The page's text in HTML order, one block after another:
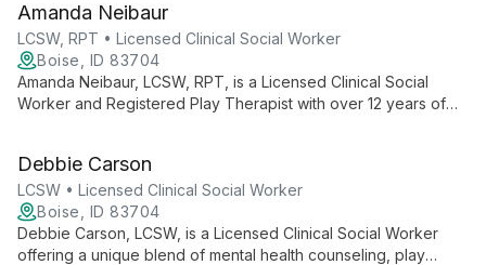
treatment, Steven uses evidence-based techniques to
provide personalized, holistic care for adults, teens, children,
and families.
Amanda Neibaur
LCSW, RPT • Licensed Clinical Social Worker
Boise, ID 83704
Amanda Neibaur, LCSW, RPT, is a Licensed Clinical Social
Worker and Registered Play Therapist with over 12 years of
compassionate, collaborative care for children, teens, adults,
and families.
Debbie Carson
LCSW • Licensed Clinical Social Worker
Boise, ID 83704
Debbie Carson, LCSW, is a Licensed Clinical Social Worker
offering a unique blend of mental health counseling, play